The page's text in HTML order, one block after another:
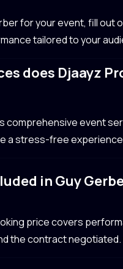
for your event, fill out
tailored to your
does Djaayz
comprehensive event
a stress-free
in Guy
price covers
the contract